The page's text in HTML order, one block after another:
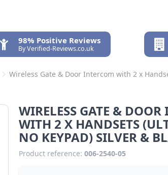
98% Positive Reviews
By Verified-Reviews.co.uk
Wireless Gate & Door Intercom with 2 x
WIRELESS GATE & DOOR
WITH 2 X HANDSETS
NO KEYPAD) SILVER &
Product reference: 006-2540-05